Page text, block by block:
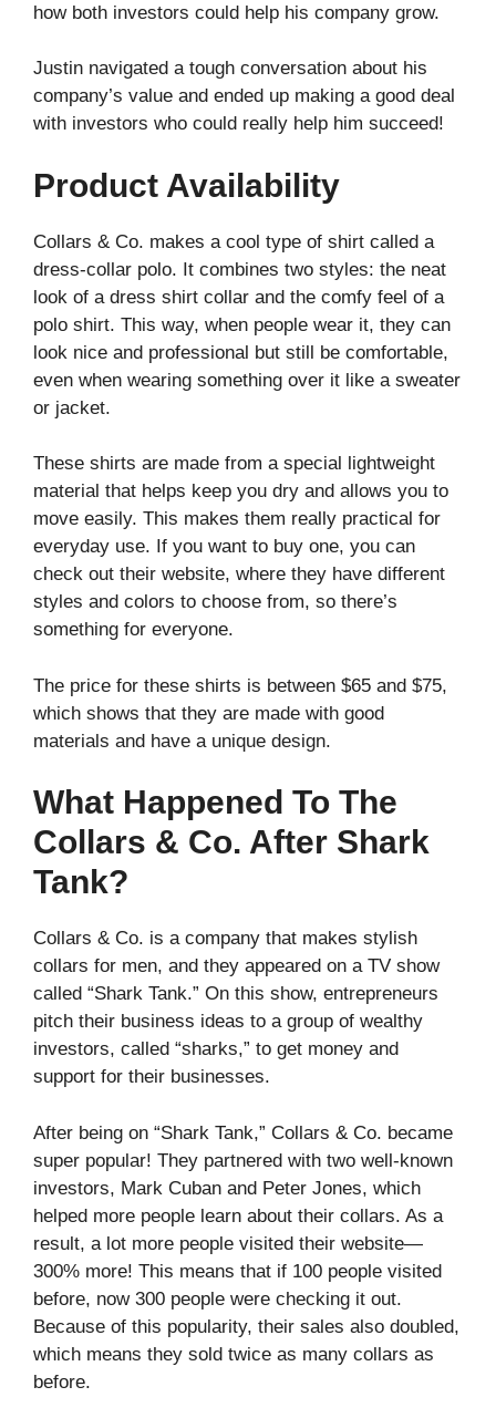
how both investors could help his company grow.
Justin navigated a tough conversation about his
company’s value and ended up making a good deal
with investors who could really help him succeed!
Product Availability
Collars & Co. makes a cool type of shirt called a
dress-collar polo. It combines two styles: the neat
look of a dress shirt collar and the comfy feel of a
polo shirt. This way, when people wear it, they can
look nice and professional but still be comfortable,
even when wearing something over it like a sweater
or jacket.
These shirts are made from a special lightweight
material that helps keep you dry and allows you to
move easily. This makes them really practical for
everyday use. If you want to buy one, you can
check out their website, where they have different
styles and colors to choose from, so there’s
something for everyone.
The price for these shirts is between $65 and $75,
which shows that they are made with good
materials and have a unique design.
What Happened To The
Collars & Co. After Shark
Tank?
Collars & Co. is a company that makes stylish
collars for men, and they appeared on a TV show
called “Shark Tank.” On this show, entrepreneurs
pitch their business ideas to a group of wealthy
investors, called “sharks,” to get money and
support for their businesses.
After being on “Shark Tank,” Collars & Co. became
super popular! They partnered with two well-known
investors, Mark Cuban and Peter Jones, which
helped more people learn about their collars. As a
result, a lot more people visited their website—
300% more! This means that if 100 people visited
before, now 300 people were checking it out.
Because of this popularity, their sales also doubled,
which means they sold twice as many collars as
before.